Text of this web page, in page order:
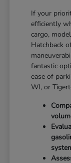
If your
efficiently
cargo,
Hatchback
fantastic
ease of
WI, or